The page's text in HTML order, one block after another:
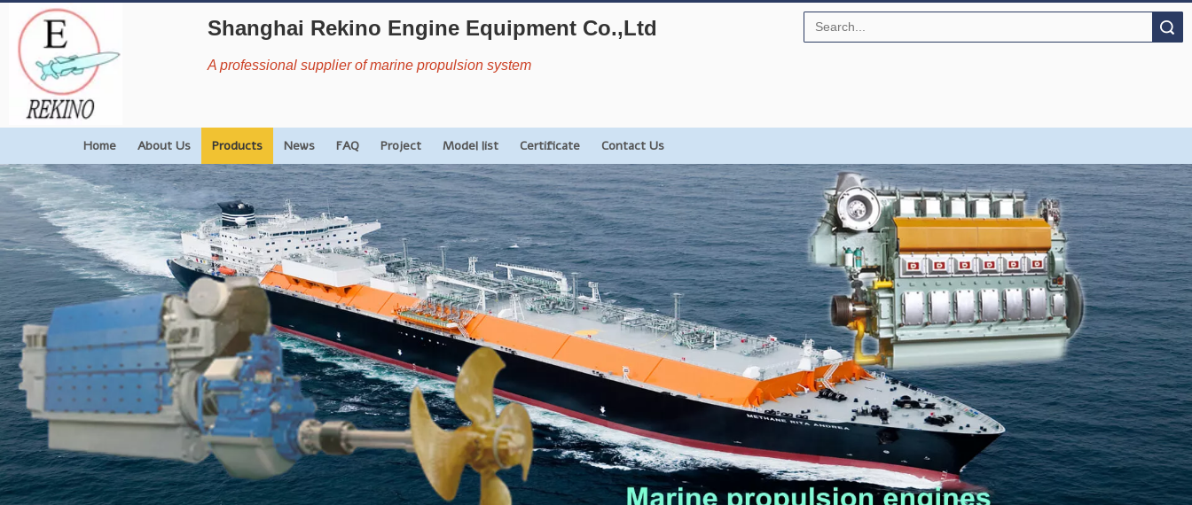
Shanghai Rekino Engine Equipment Co.,Ltd
A professional supplier of marine propulsion system
Home About Us Products News FAQ Project Model list Certificate Contact Us